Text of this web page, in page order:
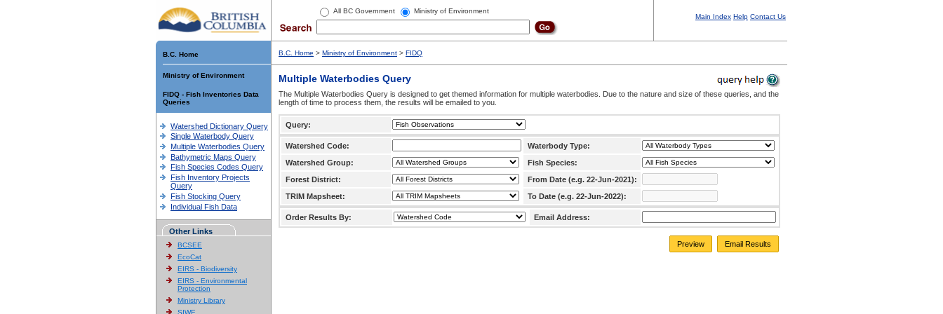
All BC Government Ministry of Environment
Main Index Help Contact Us
B.C. Home
Ministry of Environment
FIDQ - Fish Inventories Data
Queries
Watershed Dictionary Query
Single Waterbody Query
Multiple Waterbodies Query
Bathymetric Maps Query
Fish Species Codes Query
Fish Inventory Projects
Query
Fish Stocking Query
Individual Fish Data
Other Links
BCSEE
EcoCat
EIRS - Biodiversity
EIRS - Environmental
Protection
Ministry Library
SIWE
B.C. Home > Ministry of Environment > FIDQ
Multiple Waterbodies Query
The Multiple Waterbodies Query is designed to get themed information for multiple waterbodies. Due to the nature and size of these queries, and the
length of time to process them, the results will be emailed to you.
Query:
Watershed Code:
Waterbody Type:
Watershed Group:
Fish Species:
Forest District:
From Date (e.g. 22-Jun-2021):
TRIM Mapsheet:
To Date (e.g. 22-Jun-2022):
Order Results By: Email Address:
Preview Email Results